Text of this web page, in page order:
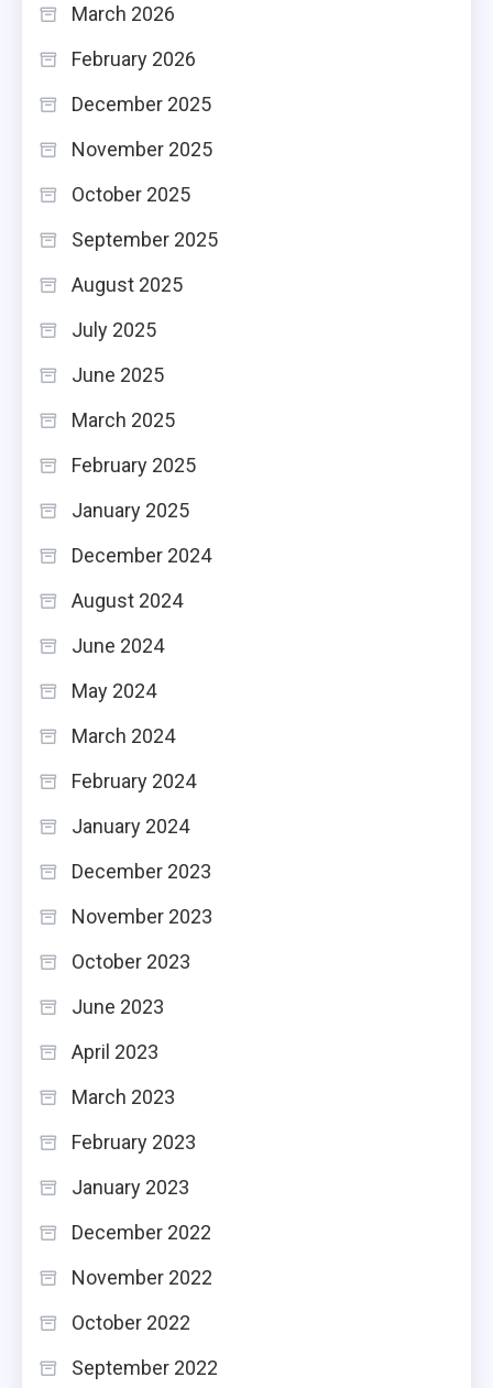
March 2026
February 2026
December 2025
November 2025
October 2025
September 2025
August 2025
July 2025
June 2025
March 2025
February 2025
January 2025
December 2024
August 2024
June 2024
May 2024
March 2024
February 2024
January 2024
December 2023
November 2023
October 2023
June 2023
April 2023
March 2023
February 2023
January 2023
December 2022
November 2022
October 2022
September 2022